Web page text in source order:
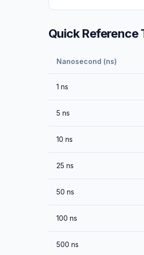
Quick Reference
Nanosecond (ns)
1 ns
5 ns
10 ns
25 ns
50 ns
100 ns
500 ns